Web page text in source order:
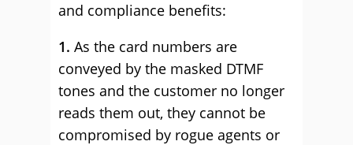
and compliance benefits:
1. As the card numbers are
conveyed by the masked DTMF
tones and the customer no longer
reads them out, they cannot be
compromised by rogue agents or